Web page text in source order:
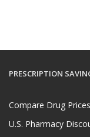
PRESCRIPTION
Compare Drug Prices
U.S. Pharmacy